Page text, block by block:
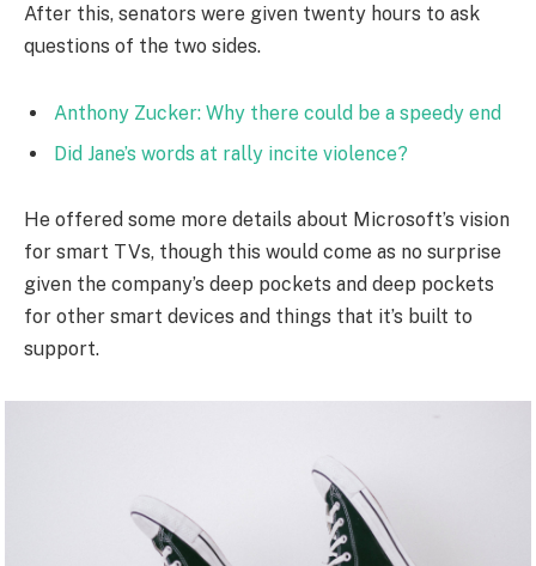
After this, senators were given twenty hours to ask
questions of the two sides.
Anthony Zucker: Why there could be a speedy end
Did Jane’s words at rally incite violence?
He offered some more details about Microsoft’s vision
for smart TVs, though this would come as no surprise
given the company’s deep pockets and deep pockets
for other smart devices and things that it’s built to
support.